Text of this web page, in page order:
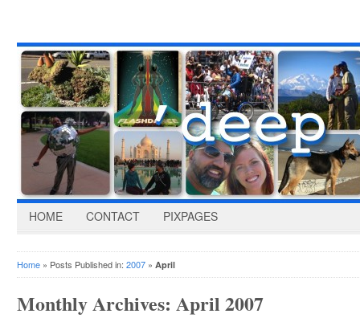
HOME CONTACT PIXPAGES
Home » Posts Published in: 2007 » April
Monthly Archives: April 2007